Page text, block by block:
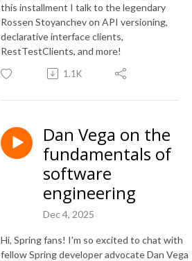
this installment I talk to the legendary
Rossen Stoyanchev on API versioning,
declarative interface clients,
RestTestClients, and more!
1.1K
Dan Vega on the
fundamentals of
software
engineering
Dec 4, 2025
Hi, Spring fans! I'm so excited to chat with
fellow Spring developer advocate Dan Vega